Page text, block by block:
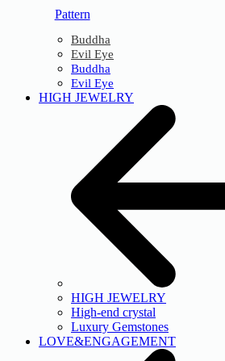
Pattern
Buddha
Evil Eye
Buddha
Evil Eye
HIGH JEWELRY
HIGH JEWELRY
High-end crystal
Luxury Gemstones
LOVE&ENGAGEMENT